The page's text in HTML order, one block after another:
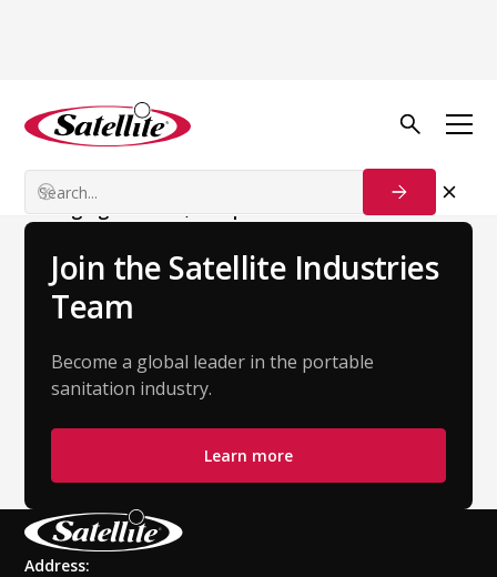
Georges Köller
Managing Director, Europe
Join the Satellite Industries
Team
Become a global leader in the portable
sanitation industry.
Learn more
Address: